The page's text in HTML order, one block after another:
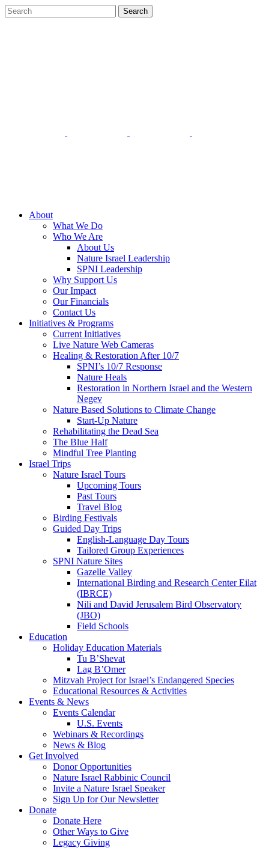
About
What We Do
Who We Are
About Us
Nature Israel Leadership
SPNI Leadership
Why Support Us
Our Impact
Our Financials
Contact Us
Initiatives & Programs
Current Initiatives
Live Nature Web Cameras
Healing & Restoration After 10/7
SPNI’s 10/7 Response
Nature Heals
Restoration in Northern Israel and the Western
Negev
Nature Based Solutions to Climate Change
Start-Up Nature
Rehabilitating the Dead Sea
The Blue Half
Mindful Tree Planting
Israel Trips
Nature Israel Tours
Upcoming Tours
Past Tours
Travel Blog
Birding Festivals
Guided Day Trips
English-Language Day Tours
Tailored Group Experiences
SPNI Nature Sites
Gazelle Valley
International Birding and Research Center Eilat
(IBRCE)
Nili and David Jerusalem Bird Observatory
(JBO)
Field Schools
Education
Holiday Education Materials
Tu B’Shevat
Lag B’Omer
Mitzvah Project for Israel’s Endangered Species
Educational Resources & Activities
Events & News
Events Calendar
U.S. Events
Webinars & Recordings
News & Blog
Get Involved
Donor Opportunities
Nature Israel Rabbinic Council
Invite a Nature Israel Speaker
Sign Up for Our Newsletter
Donate
Donate Here
Other Ways to Give
Legacy Giving